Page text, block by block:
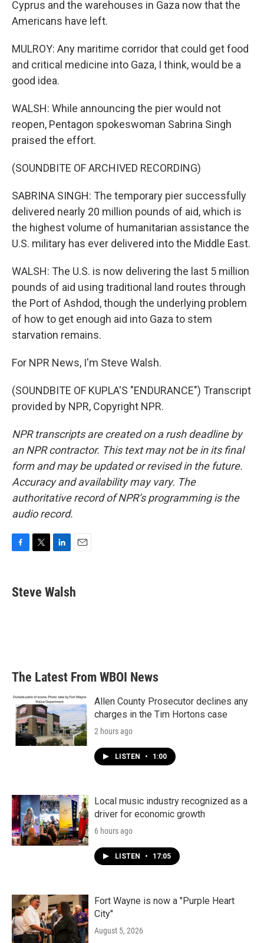
Cyprus and the warehouses in Gaza now that the
Americans have left.
MULROY: Any maritime corridor that could get food
and critical medicine into Gaza, I think, would be a
good idea.
WALSH: While announcing the pier would not
reopen, Pentagon spokeswoman Sabrina Singh
praised the effort.
(SOUNDBITE OF ARCHIVED RECORDING)
SABRINA SINGH: The temporary pier successfully
delivered nearly 20 million pounds of aid, which is
the highest volume of humanitarian assistance the
U.S. military has ever delivered into the Middle East.
WALSH: The U.S. is now delivering the last 5 million
pounds of aid using traditional land routes through
the Port of Ashdod, though the underlying problem
of how to get enough aid into Gaza to stem
starvation remains.
For NPR News, I'm Steve Walsh.
(SOUNDBITE OF KUPLA'S "ENDURANCE") Transcript
provided by NPR, Copyright NPR.
NPR transcripts are created on a rush deadline by
an NPR contractor. This text may not be in its final
form and may be updated or revised in the future.
Accuracy and availability may vary. The
authoritative record of NPR’s programming is the
audio record.
e
b
t
t
k
e
i
l
Steve Walsh
The Latest From WBOI News
Allen County Prosecutor declines any
charges in the Tim Hortons case
2 hours ago
LISTEN • 1:00
Local music industry recognized as a
driver for economic growth
6 hours ago
LISTEN • 17:05
Fort Wayne is now a "Purple Heart
City"
August 5, 2026